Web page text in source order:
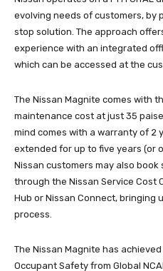
evolving needs of customers, by
stop solution. The approach
experience with an integrated
which can be accessed at the
The Nissan Magnite comes with
maintenance cost at just 35
mind comes with a warranty of 2
extended for up to five years (or
Nissan customers may also
through the Nissan Service Cost
Hub or Nissan Connect, bringing
process.
The Nissan Magnite has
Occupant Safety from Global